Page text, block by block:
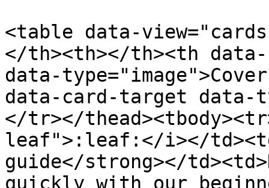
<table data-
</th><th></th><th
data-
data-card-target data-
</tr></
leaf">:leaf:</i></
guide</strong></
quickly with our